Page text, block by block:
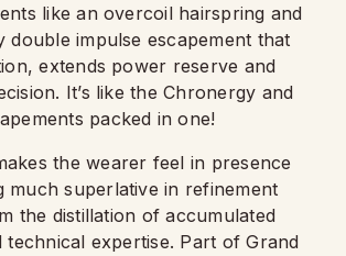
like an overcoil hairspring and
double impulse escapement that
extends power reserve and
It’s like the Chronergy and
packed in one!
the wearer feel in presence
much superlative in refinement
the distillation of accumulated
technical expertise. Part of Grand